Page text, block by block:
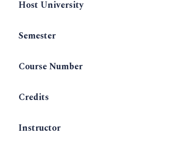
Host University
Semester
Course Number
Credits
Instructor